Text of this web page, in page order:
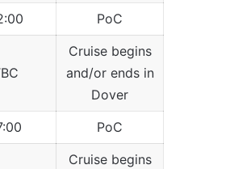
PoC
Cruise begins
and/or ends in
Dover
PoC
Cruise begins